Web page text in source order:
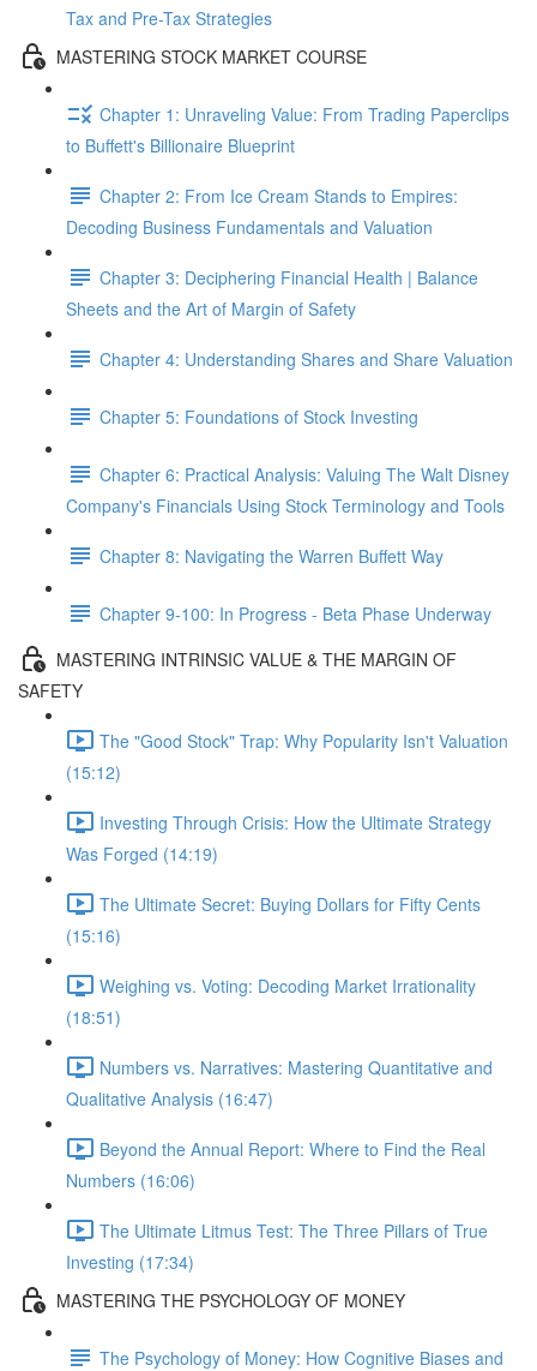
Tax and Pre-Tax Strategies
MASTERING STOCK MARKET COURSE
Chapter 1: Unraveling Value: From Trading Paperclips
to Buffett's Billionaire Blueprint
Chapter 2: From Ice Cream Stands to Empires:
Decoding Business Fundamentals and Valuation
Chapter 3: Deciphering Financial Health | Balance
Sheets and the Art of Margin of Safety
Chapter 4: Understanding Shares and Share Valuation
Chapter 5: Foundations of Stock Investing
Chapter 6: Practical Analysis: Valuing The Walt Disney
Company's Financials Using Stock Terminology and Tools
Chapter 8: Navigating the Warren Buffett Way
Chapter 9-100: In Progress - Beta Phase Underway
MASTERING INTRINSIC VALUE & THE MARGIN OF
SAFETY
The "Good Stock" Trap: Why Popularity Isn't Valuation
(15:12)
Investing Through Crisis: How the Ultimate Strategy
Was Forged (14:19)
The Ultimate Secret: Buying Dollars for Fifty Cents
(15:16)
Weighing vs. Voting: Decoding Market Irrationality
(18:51)
Numbers vs. Narratives: Mastering Quantitative and
Qualitative Analysis (16:47)
Beyond the Annual Report: Where to Find the Real
Numbers (16:06)
The Ultimate Litmus Test: The Three Pillars of True
Investing (17:34)
MASTERING THE PSYCHOLOGY OF MONEY
The Psychology of Money: How Cognitive Biases and